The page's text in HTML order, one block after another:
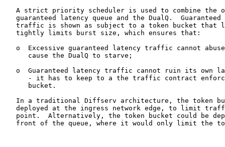
A strict priority scheduler is used to combine the
guaranteed latency queue and the DualQ.  Guaranteed
traffic is shown as subject to a token bucket that
   tightly limits burst size, which ensures that:
o  Excessive guaranteed latency traffic cannot
      cause the DualQ to starve;
o  Guaranteed latency traffic cannot ruin its own
- it has to keep to a the traffic contract
      bucket.
In a traditional Diffserv architecture, the token
deployed at the ingress network edge, to limit
point.  Alternatively, the token bucket could be
front of the queue, where it would only limit the